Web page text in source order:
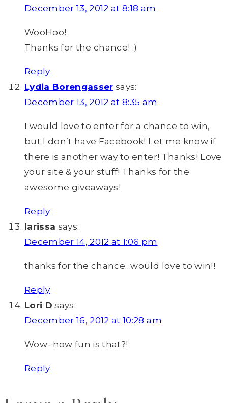
December 13, 2012 at 8:18 am
WooHoo!
Thanks for the chance! :)
Reply
Lydia Borengasser says:
December 13, 2012 at 8:35 am
I would love to enter for a chance to win,
but I don’t have Facebook! Let me know if
there is another way to enter! Thanks! Love
your site & your stuff! Thanks for the
awesome giveaways!
Reply
larissa says:
December 14, 2012 at 1:06 pm
thanks for the chance…would love to win!!
Reply
Lori D says:
December 16, 2012 at 10:28 am
Wow- how fun is that?!
Reply